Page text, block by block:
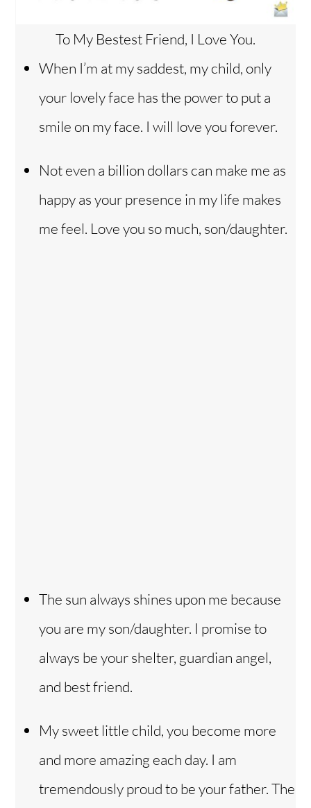
To My Bestest Friend, I Love You.
When I’m at my saddest, my child, only
your lovely face has the power to put a
smile on my face. I will love you forever.
Not even a billion dollars can make me as
happy as your presence in my life makes
me feel. Love you so much, son/daughter.
The sun always shines upon me because
you are my son/daughter. I promise to
always be your shelter, guardian angel,
and best friend.
My sweet little child, you become more
and more amazing each day. I am
tremendously proud to be your father. The